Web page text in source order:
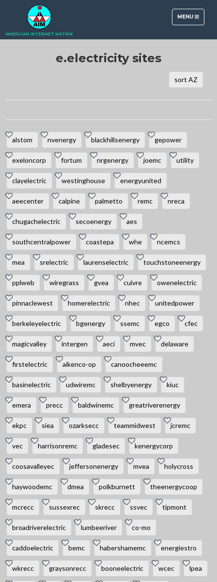
TOGGLE
NAVIGATION
MENU
AMERICAN INTERNET MATRIX
e.electricity sites
sort AZ
alstom nvenergy blackhillsenergy gepower
exeloncorp fortum nrgenergy joemc utility
clayelectric westinghouse energyunited
aeecenter calpine palmetto remc nreca
chugachelectric secoenergy aes
southcentralpower coastepa whe ncemcs
mea srelectric laurenselectric touchstoneenergy
pplweb wiregrass gvea cuivre owenelectric
pinnaclewest homerelectric nhec unitedpower
berkeleyelectric bgenergy ssemc egco cfec
magicvalley intergen aeci mvec delaware
firstelectric aikenco-op canoocheeemc
basinelectric udwiremc shelbyenergy kiuc
emera precc baldwinemc greatriverenergy
ekpc siea ozarksecc teammidwest jcremc
vec harrisonremc gladesec kenergycorp
coosavalleyec jeffersonenergy mvea holycross
haywoodemc dmea polkburnett theenergycoop
mcrecc sussexrec skrecc ssvec tipmont
broadriverelectric lumbeeriver co-mo
caddoelectric bemc habershamemc energiestro
wkrecc graysonrecc booneelectric wcec lpea